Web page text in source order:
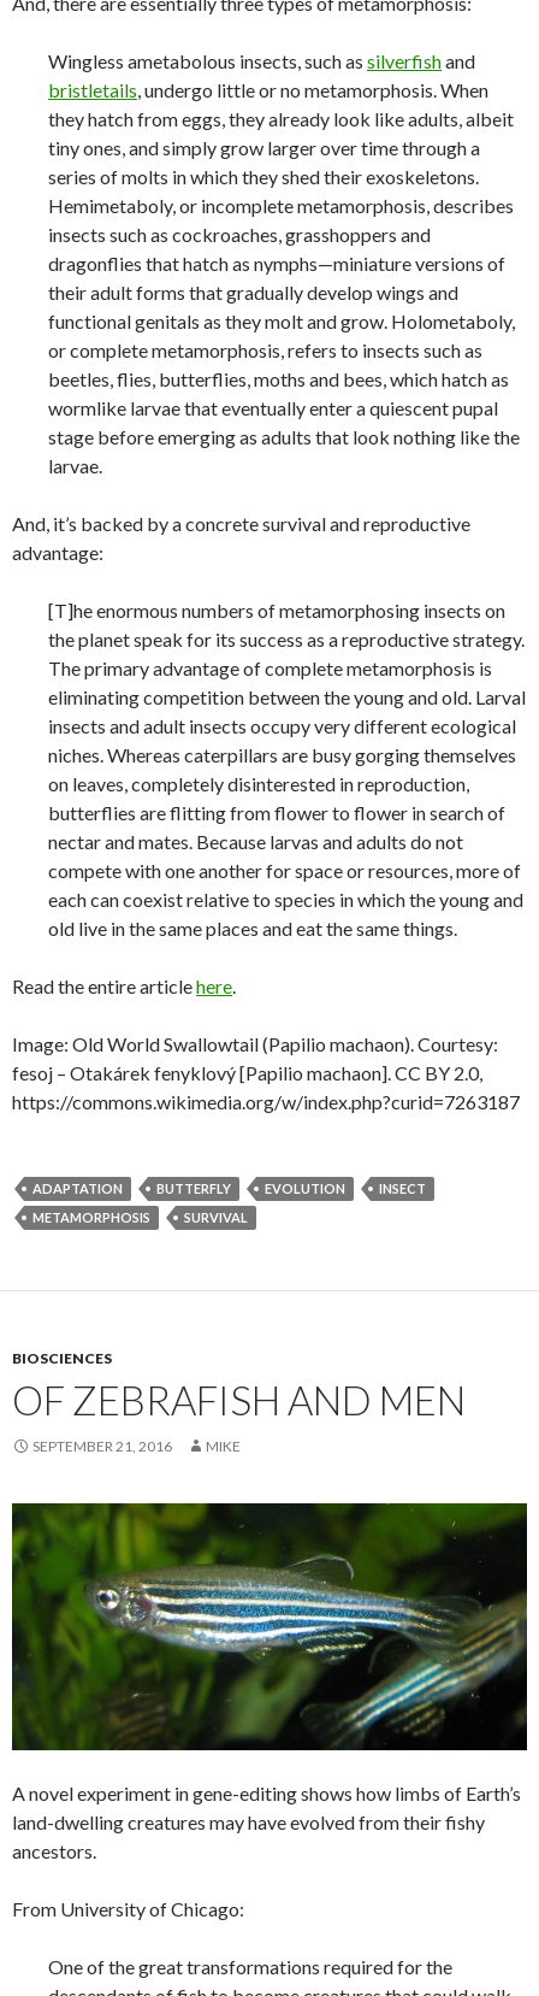
Wingless ametabolous insects, such as silverfishand
bristletails, undergo little or no metamorphosis. When
they hatch from eggs, they already look like adults, albeit
tiny ones, and simply grow larger over time through a
series of molts in which they shed their exoskeletons.
Hemimetaboly, or incomplete metamorphosis, describes
insects such as cockroaches, grasshoppers and
dragonflies that hatch as nymphs—miniature versions of
their adult forms that gradually develop wings and
functional genitals as they molt and grow. Holometaboly,
or complete metamorphosis, refers to insects such as
beetles, flies, butterflies, moths and bees, which hatch as
wormlike larvae that eventually enter a quiescent pupal
stage before emerging as adults that look nothing like the
larvae.
And, it’s backed by a concrete survival and reproductive
advantage:
[T]he enormous numbers of metamorphosing insects on
the planet speak for its success as a reproductive strategy.
The primary advantage of complete metamorphosis is
eliminating competition between the young and old. Larval
insects and adult insects occupy very different ecological
niches. Whereas caterpillars are busy gorging themselves
on leaves, completely disinterested in reproduction,
butterflies are flitting from flower to flower in search of
nectar and mates. Because larvas and adults do not
compete with one another for space or resources, more of
each can coexist relative to species in which the young and
old live in the same places and eat the same things.
Read the entire articlehere.
Image: Old World Swallowtail (Papilio machaon). Courtesy:
fesoj – Otakárek fenyklový [Papilio machaon]. CC BY 2.0,
https://commons.wikimedia.org/w/index.php?curid=7263187
ADAPTATION BUTTERFLY EVOLUTION
INSECT
METAMORPHOSIS
SURVIVAL
BIOSCIENCES
OF ZEBRAFISH AND MEN
SEPTEMBER 21, 2016 MIKE
A novel experiment in gene-editing shows how limbs of Earth’s
land-dwelling creatures may have evolved from their fishy
ancestors.
From University of Chicago:
One of the great transformations required for the